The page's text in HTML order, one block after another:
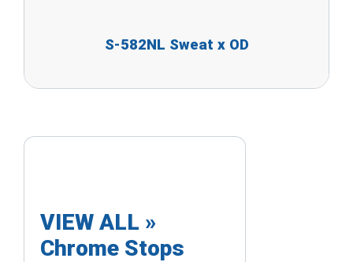
S-582NL Sweat x OD
VIEW ALL »
Chrome Stops